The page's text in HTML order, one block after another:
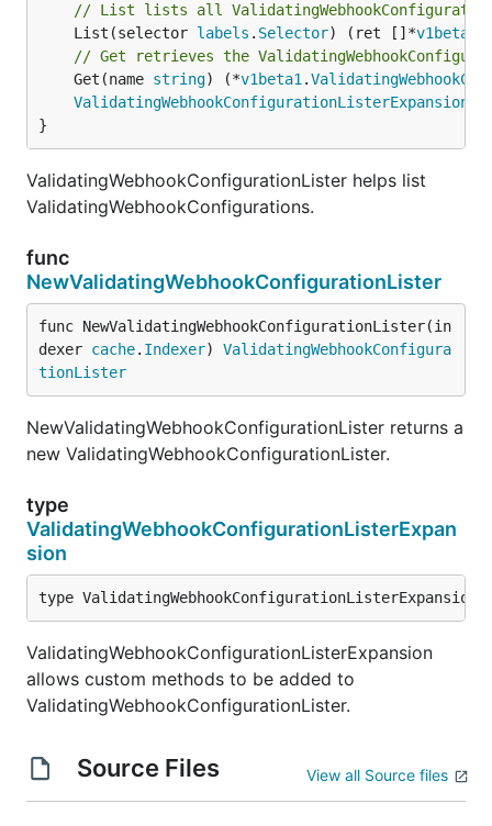
// List lists all
	List(selector
labels . Selector) (ret []*v1beta1
// Get retrieves the
	Get(name
string) (*v1beta1 .
ValidatingWebhookConfigurationListerExpansion
}
ValidatingWebhookConfigurationLister helps list
ValidatingWebhookConfigurations.
func
NewValidatingWebhookConfigurationLister
func NewValidatingWebhookConfigurationLister(in
dexer cache. Indexer) ValidatingWebhookConfigura
tionLister
NewValidatingWebhookConfigurationLister returns a
new ValidatingWebhookConfigurationLister.
type
ValidatingWebhookConfigurationListerExpan
sion
type
ValidatingWebhookConfigurationListerExpansion
allows custom methods to be added to
ValidatingWebhookConfigurationLister.
Source Files View all Source files